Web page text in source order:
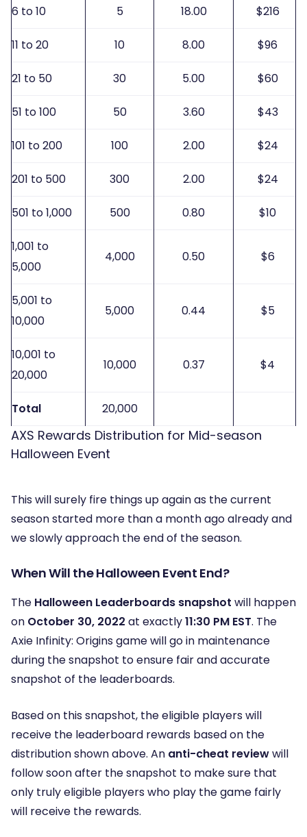
6 to 10 5 18.00 $216
11 to 20 10 8.00 $96
21 to 50 30 5.00 $60
51 to 100 50 3.60 $43
101 to 200 100 2.00 $24
201 to 500 300 2.00 $24
501 to 1,000 500 0.80 $10
1,001 to
5,000
4,000 0.50 $6
5,001 to
10,000
5,000 0.44 $5
10,001 to
20,000
10,000 0.37 $4
Total 20,000
AXS Rewards Distribution for Mid-season
Halloween Event
This will surely fire things up again as the current
season started more than a month ago already and
we slowly approach the end of the season.
When Will the Halloween Event End?
The Halloween Leaderboards snapshot will happen
on October 30, 2022 at exactly11:30 PM EST. The
Axie Infinity: Origins game will go in maintenance
during the snapshot to ensure fair and accurate
snapshot of the leaderboards.
Based on this snapshot, the eligible players will
receive the leaderboard rewards based on the
distribution shown above. An anti-cheat reviewwill
follow soon after the snapshot to make sure that
only truly eligible players who play the game fairly
will receive the rewards.